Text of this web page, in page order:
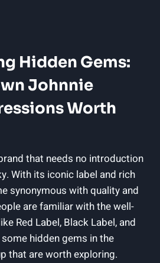
Hidden Gems:
Johnnie
Worth
that needs no introduction
With its iconic label and rich
synonymous with quality and
are familiar with the well-
Red Label, Black Label, and
hidden gems in the
that are worth exploring.